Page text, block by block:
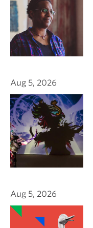
Aug 5, 2026
Aug 5, 2026